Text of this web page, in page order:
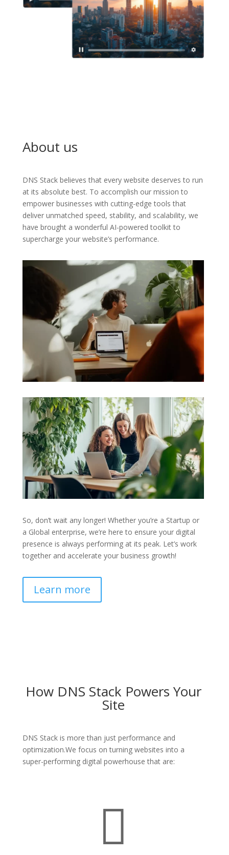
About us
DNS Stack believes that every website deserves to run
at its absolute best. To accomplish our mission to
empower businesses with cutting-edge tools that
deliver unmatched speed, stability, and scalability, we
have brought a wonderful AI-powered toolkit to
supercharge your website’s performance.
So, don’t wait any longer! Whether you’re a Startup or
a Global enterprise, we’re here to ensure your digital
presence is always performing at its peak. Let’s work
together and accelerate your business growth!
Learn more
How DNS Stack Powers Your
Site
DNS Stack ismore than just performance and
optimization.We focus on turning websites into a
super-performing digital powerhouse that are:
